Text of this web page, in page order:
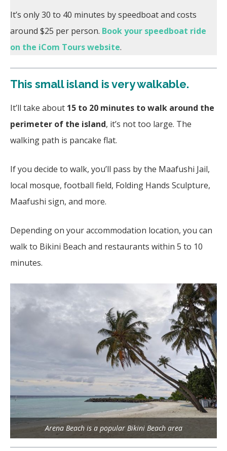
It’s only 30 to 40 minutes by speedboat and costs
around $25 per person. Book your speedboat ride
on the iCom Tours website.
This small island is very walkable.
It’ll take about 15 to 20 minutes to walk around the
perimeter of the island, it’s not too large. The
walking path is pancake flat.
If you decide to walk, you’ll pass by the Maafushi Jail,
local mosque, football field, Folding Hands Sculpture,
Maafushi sign, and more.
Depending on your accommodation location, you can
walk to Bikini Beach and restaurants within 5 to 10
minutes.
Arena Beach is a popular Bikini Beach area